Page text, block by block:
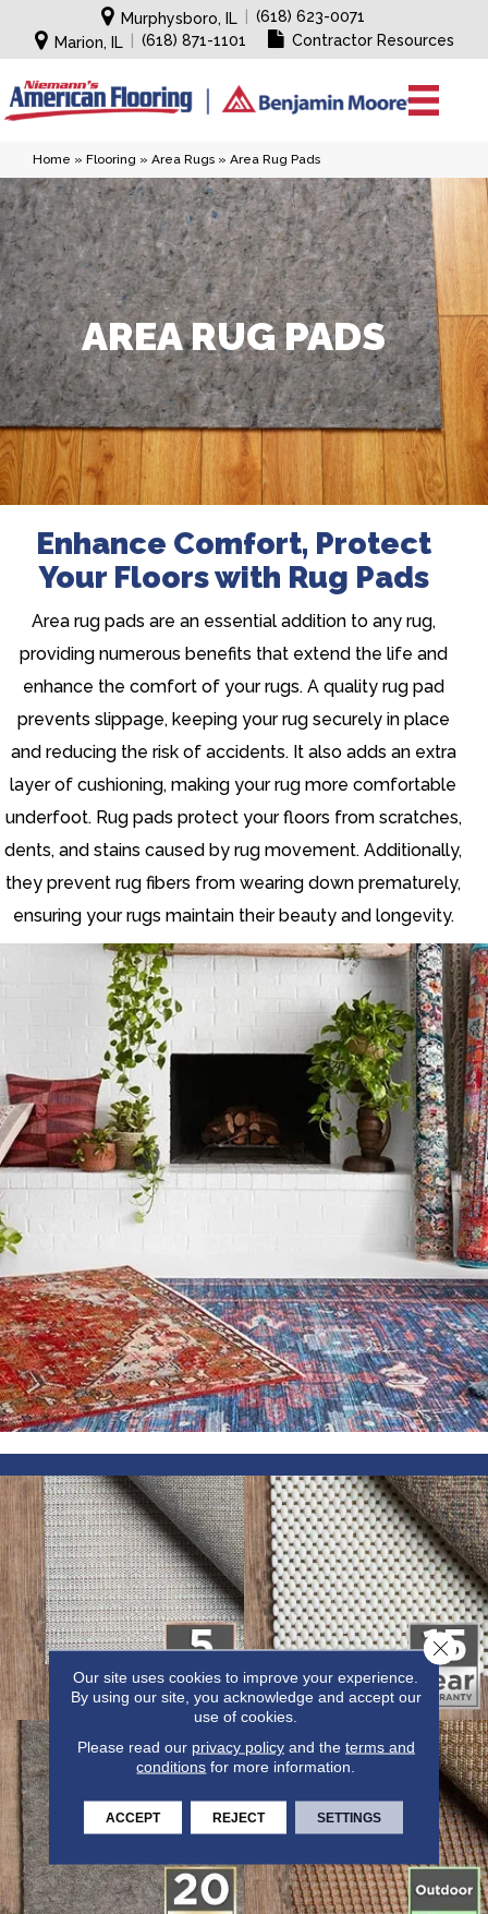
Murphysboro, IL
(618) 623-0071
Marion, IL
(618) 871-1101 Contractor Resources
Home » Flooring » Area Rugs » Area Rug Pads
AREA RUG PADS
Enhance Comfort, Protect
Your Floors with Rug Pads
Area rug pads are an essential addition to any rug,
providing numerous benefits that extend the life and
enhance the comfort of your rugs. A quality rug pad
prevents slippage, keeping your rug securely in place
and reducing the risk of accidents. It also adds an extra
layer of cushioning, making your rug more comfortable
underfoot. Rug pads protect your floors from scratches,
dents, and stains caused by rug movement. Additionally,
they prevent rug fibers from wearing down prematurely,
ensuring your rugs maintain their beauty and longevity.
Our site uses cookies to improve your experience.
By using our site, you acknowledge and accept our
use of cookies.
Please read our privacy policyand the terms and
conditions for more information.
ACCEPT REJECT SETTINGS
Close